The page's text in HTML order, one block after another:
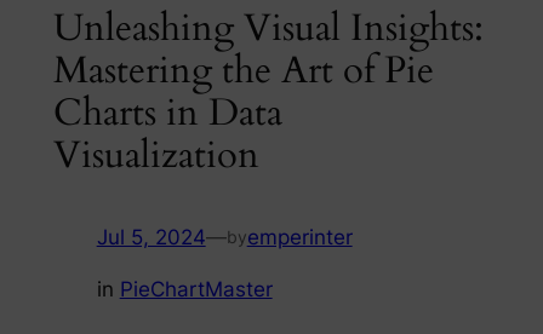
Unleashing Visual Insights:
Mastering the Art of Pie
Charts in Data
Visualization
Jul 5, 2024—byemperinter
in PieChartMaster